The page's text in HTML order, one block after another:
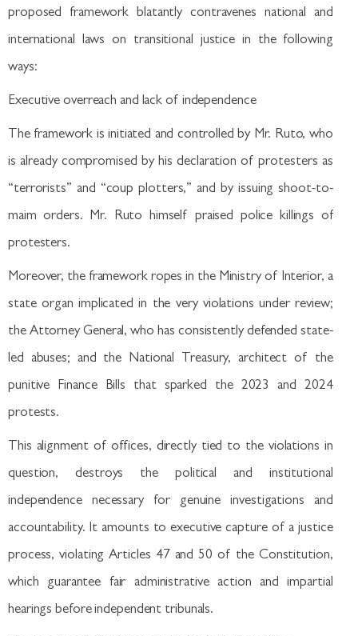
proposed framework blatantly contravenes national and
international laws on transitional justice in the following
ways:
Executive overreach and lack of independence
The framework is initiated and controlled by Mr. Ruto, who
is already compromised by his declaration of protesters as
“terrorists” and “coup plotters,” and by issuing shoot-to-
maim orders. Mr. Ruto himself praised police killings of
protesters.
Moreover, the framework ropes in the Ministry of Interior, a
state organ implicated in the very violations under review;
the Attorney General, who has consistently defended state-
led abuses; and the National Treasury, architect of the
punitive Finance Bills that sparked the 2023 and 2024
protests.
This alignment of offices, directly tied to the violations in
question, destroys the political and institutional
independence necessary for genuine investigations and
accountability. It amounts to executive capture of a justice
process, violating Articles 47 and 50 of the Constitution,
which guarantee fair administrative action and impartial
hearings before independent tribunals.